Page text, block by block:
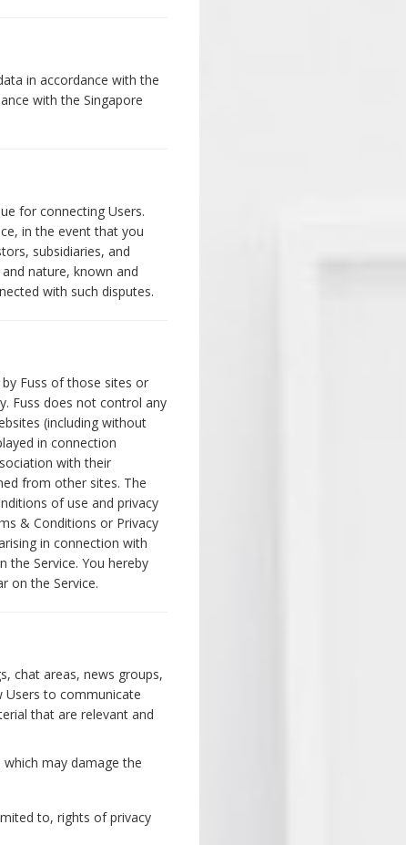
in accordance with the
with the Singapore
for connecting Users.
in the event that you
subsidiaries, and
nature, known and
with such disputes.
Fuss of those sites or
Fuss does not control any
(including without
in connection
with their
from other sites. The
of use and privacy
& Conditions or Privacy
in connection with
Service. You hereby
on the Service.
chat areas, news groups,
to communicate
that are relevant and
may damage the
to, rights of privacy